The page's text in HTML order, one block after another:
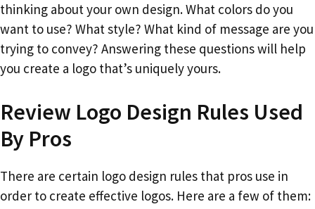
thinking about your own design. What colors do you
want to use? What style? What kind of message are you
trying to convey? Answering these questions will help
you create a logo that’s uniquely yours.
Review Logo Design Rules Used
By Pros
There are certain logo design rules that pros use in
order to create effective logos. Here are a few of them: